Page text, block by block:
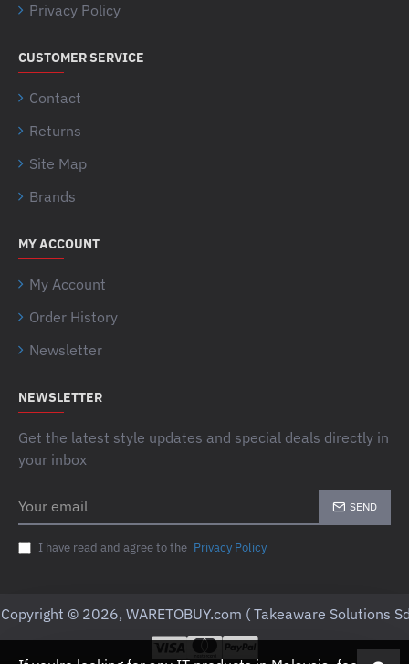
Privacy Policy
CUSTOMER SERVICE
Contact
Returns
Site Map
Brands
MY ACCOUNT
My Account
Order History
Newsletter
NEWSLETTER
Get the latest style updates and special deals directly in
your inbox
email
SEND
I have read and agree to the Privacy Policy
Copyright © 2026, WARETOBUY.com ( Takeaware Solutions